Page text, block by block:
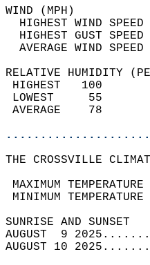
HIGHEST WIND
HIGHEST GUST
RELATIVE HUMIDITY
THE CROSSVILLE
MAXIMUM
MINIMUM
AUGUST  9
AUGUST 10